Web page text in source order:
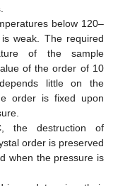
below 120–
weak. The required
of the sample
of the order of 10
little on the
order is fixed upon
the destruction of
order is preserved
when the pressure is